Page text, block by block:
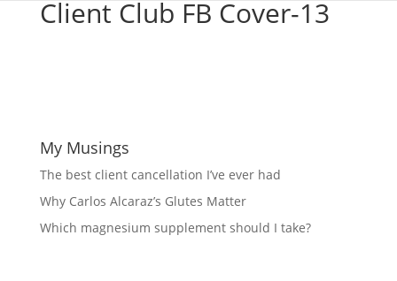
Client Club FB Cover-13
My Musings
The best client cancellation I’ve ever had
Why Carlos Alcaraz’s Glutes Matter
Which magnesium supplement should I take?